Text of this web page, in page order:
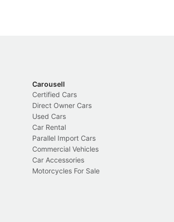
Carousell
Certified Cars
Direct Owner Cars
Used Cars
Car Rental
Parallel Import Cars
Commercial Vehicles
Car Accessories
Motorcycles For Sale